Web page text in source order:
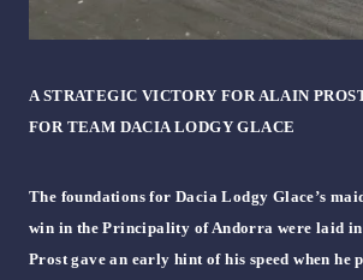
A STRATEGIC VICTORY FOR ALAIN
FOR TEAM DACIA LODGY GLACE
The foundations for Dacia Lodgy Glace’s
win in the Principality of Andorra were laid in
Prost gave an early hint of his speed when he